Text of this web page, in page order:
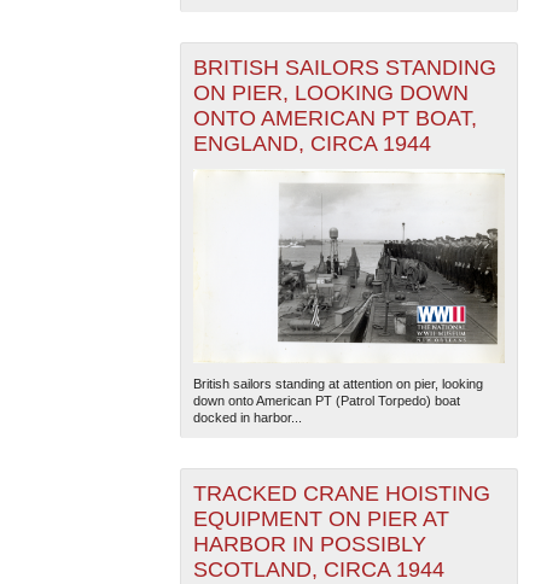
BRITISH SAILORS STANDING
ON PIER, LOOKING DOWN
ONTO AMERICAN PT BOAT,
ENGLAND, CIRCA 1944
British sailors standing at attention on pier, looking
down onto American PT (Patrol Torpedo) boat
docked in harbor...
TRACKED CRANE HOISTING
EQUIPMENT ON PIER AT
HARBOR IN POSSIBLY
SCOTLAND, CIRCA 1944